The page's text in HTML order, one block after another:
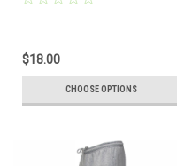
$18.00
CHOOSE OPTIONS